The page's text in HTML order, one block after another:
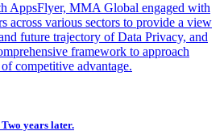
AppsFlyer, MMA Global engaged with
across various sectors to provide a view
future trajectory of Data Privacy, and
framework to approach
competitive advantage.
years later.